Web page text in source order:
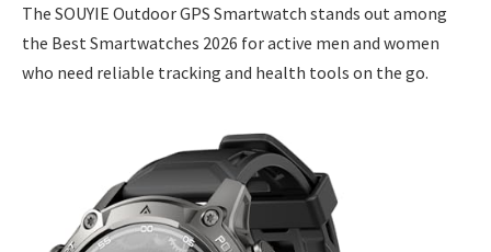
The SOUYIE Outdoor GPS Smartwatch stands out among
the Best Smartwatches 2026 for active men and women
who need reliable tracking and health tools on the go.